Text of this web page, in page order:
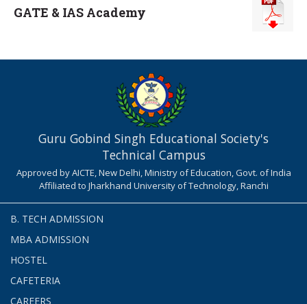
GATE & IAS Academy
Guru Gobind Singh Educational Society's
Technical Campus
Approved by AICTE, New Delhi, Ministry of Education, Govt. of India
Affiliated to Jharkhand University of Technology, Ranchi
B. TECH ADMISSION
MBA ADMISSION
HOSTEL
CAFETERIA
CAREERS